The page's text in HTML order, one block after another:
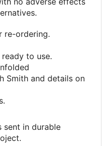
re-ordering.
to use.
Smith and details on
sent in durable